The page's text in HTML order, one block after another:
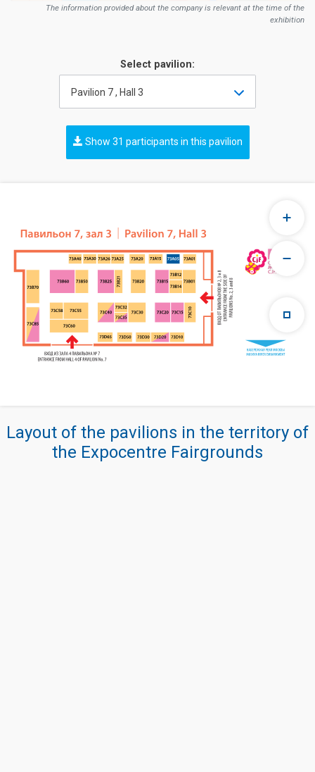
The information provided about the company is relevant at the time of the
exhibition
Select pavilion:
Pavilion 7 , Hall 3
Show 31 participants in this pavilion
Layout of the pavilions in the territory of
the Expocentre Fairgrounds